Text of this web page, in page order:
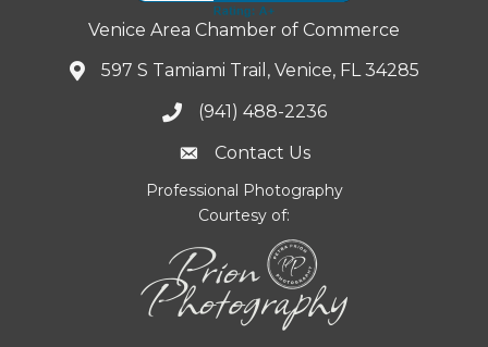
Venice Area Chamber of Commerce
597 S Tamiami Trail, Venice, FL 34285
(941) 488-2236
Contact Us
Professional Photography
Courtesy of: